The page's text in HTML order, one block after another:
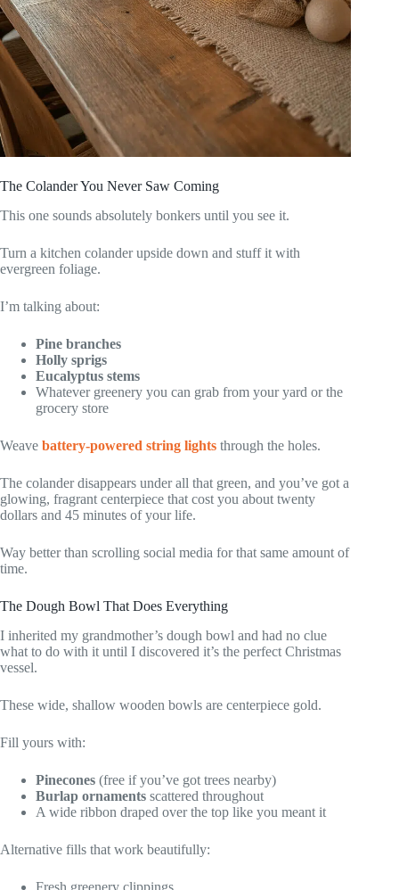
The Colander You Never Saw Coming
This one sounds absolutely bonkers until you see it.
Turn a kitchen colander upside down and stuff it with
evergreen foliage.
I’m talking about:
Pine branches
Holly sprigs
Eucalyptus stems
Whatever greenery you can grab from your yard or the
grocery store
Weave battery-powered string lights through the holes.
The colander disappears under all that green, and you’ve got a
glowing, fragrant centerpiece that cost you about twenty
dollars and 45 minutes of your life.
Way better than scrolling social media for that same amount of
time.
The Dough Bowl That Does Everything
I inherited my grandmother’s dough bowl and had no clue
what to do with it until I discovered it’s the perfect Christmas
vessel.
These wide, shallow wooden bowls are centerpiece gold.
Fill yours with:
Pinecones (free if you’ve got trees nearby)
Burlap ornaments scattered throughout
A wide ribbon draped over the top like you meant it
Alternative fills that work beautifully:
Fresh greenery clippings